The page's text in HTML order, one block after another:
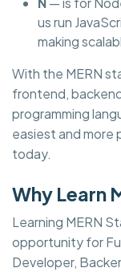
us run
making
With the MERN
frontend,
programming
easiest and
today.
Why Learn
Learning MERN
opportunity for
Developer,